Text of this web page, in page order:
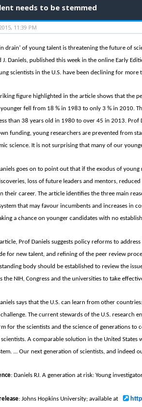
needs to be stemmed
11:39 PM
drain’ of young talent is threatening the future of
J. Daniels, published this week in the online Early
scientists in the U.S. have been declining for more
figure highlighted in the article shows that the
fell from 18 % in 1983 to only 3 % in 2010.
than 38 years old in 1980 to over 45 in 2013.
funding, young researchers are prevented from
science. It is not surprising that many of our
goes on to point out that if the exodus of
loss of future leaders and mentors,
their career. The article identifies the three main
that may favour incumbents and increases in
a chance on younger candidates with no
Prof Daniels suggests policy reforms to
for new talent, and refining of the peer review
body should be established to review the
the NIH, Congress and the universities to take
says that the U.S. can learn from other
The current stewards of the U.S. research
for the scientists and the science of generations
A comparable solution in the United
... Our next generation of scientists, and indeed
: Daniels RJ. A generation at risk: Young
: Johns Hopkins University; available at